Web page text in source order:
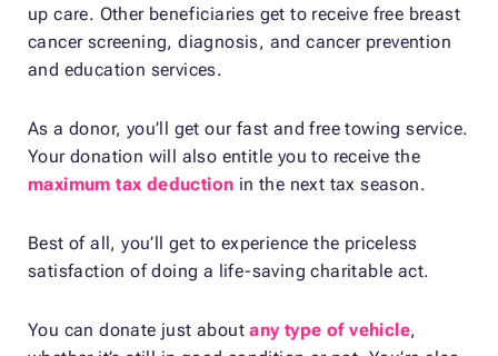
up care. Other beneficiaries get to receive free breast
cancer screening, diagnosis, and cancer prevention
and education services.
As a donor, you’ll get our fast and free towing service.
Your donation will also entitle you to receive the
maximum tax deduction in the next tax season.
Best of all, you’ll get to experience the priceless
satisfaction of doing a life-saving charitable act.
You can donate just aboutany type of vehicle,